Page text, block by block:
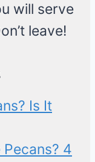
will serve
leave!
Is It
Pecans? 4